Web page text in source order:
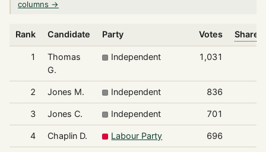
columns →
Rank Candidate Party Votes Share
1
Thomas
G.
Independent 1,031
2 Jones M. Independent 836
3 Jones C. Independent 701
4 Chaplin D. Labour Party 696